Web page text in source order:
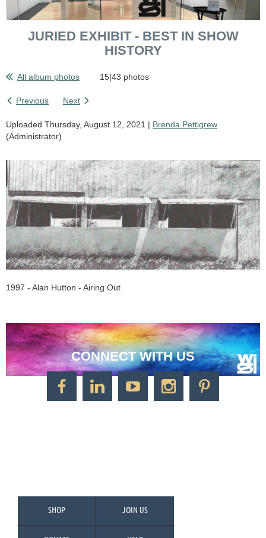
JURIED EXHIBIT - BEST IN SHOW
HISTORY
All album photos 15|43 photos
Previous Next
Uploaded Thursday, August 12, 2021 | Brenda Pettigrew
(Administrator)
1997 - Alan Hutton - Airing Out
CONNECT WITH US
SHOP JOIN US